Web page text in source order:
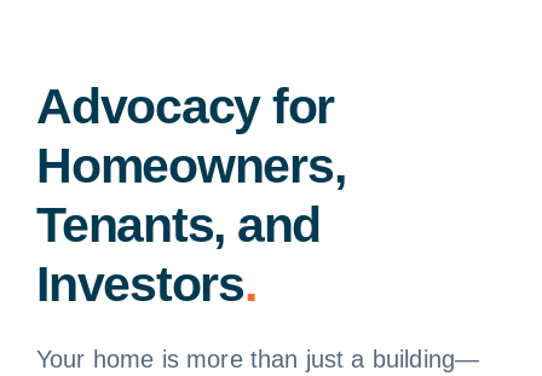
Advocacy for
Homeowners,
Tenants, and
Investors.
Your home is more than just a building—